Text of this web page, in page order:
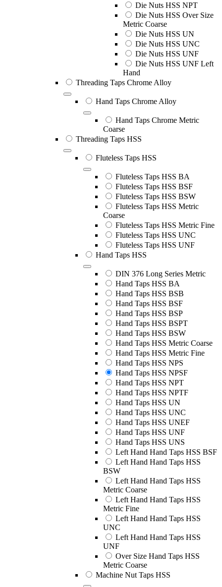
Die Nuts HSS NPT
Die Nuts HSS Over Size
Metric Coarse
Die Nuts HSS UN
Die Nuts HSS UNC
Die Nuts HSS UNF
Die Nuts HSS UNF Left
Hand
Threading Taps Chrome Alloy
Hand Taps Chrome Alloy
Hand Taps Chrome Metric
Coarse
Threading Taps HSS
Fluteless Taps HSS
Fluteless Taps HSS BA
Fluteless Taps HSS BSF
Fluteless Taps HSS BSW
Fluteless Taps HSS Metric
Coarse
Fluteless Taps HSS Metric Fine
Fluteless Taps HSS UNC
Fluteless Taps HSS UNF
Hand Taps HSS
DIN 376 Long Series Metric
Hand Taps HSS BA
Hand Taps HSS BSB
Hand Taps HSS BSF
Hand Taps HSS BSP
Hand Taps HSS BSPT
Hand Taps HSS BSW
Hand Taps HSS Metric Coarse
Hand Taps HSS Metric Fine
Hand Taps HSS NPS
Hand Taps HSS NPSF
Hand Taps HSS NPT
Hand Taps HSS NPTF
Hand Taps HSS UN
Hand Taps HSS UNC
Hand Taps HSS UNEF
Hand Taps HSS UNF
Hand Taps HSS UNS
Left Hand Hand Taps HSS BSF
Left Hand Hand Taps HSS
BSW
Left Hand Hand Taps HSS
Metric Coarse
Left Hand Hand Taps HSS
Metric Fine
Left Hand Hand Taps HSS
UNC
Left Hand Hand Taps HSS
UNF
Over Size Hand Taps HSS
Metric Coarse
Machine Nut Taps HSS